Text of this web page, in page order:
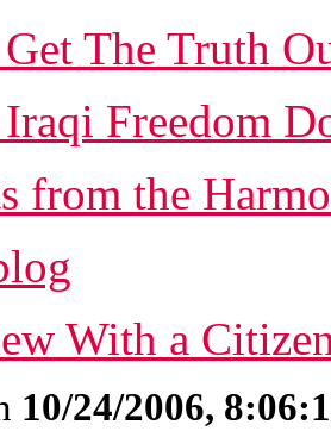
The Truth
Freedom
from the
With a
10/24/2006,